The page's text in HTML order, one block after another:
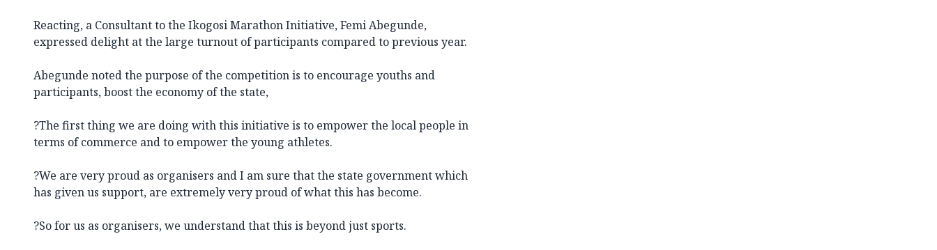
Reacting, a Consultant to the Ikogosi Marathon Initiative, Femi Abegunde,
expressed delight at the large turnout of participants compared to previous year.
Abegunde noted the purpose of the competition is to encourage youths and
participants, boost the economy of the state,
?The first thing we are doing with this initiative is to empower the local people in
terms of commerce and to empower the young athletes.
?We are very proud as organisers and I am sure that the state government which
has given us support, are extremely very proud of what this has become.
?So for us as organisers, we understand that this is beyond just sports.